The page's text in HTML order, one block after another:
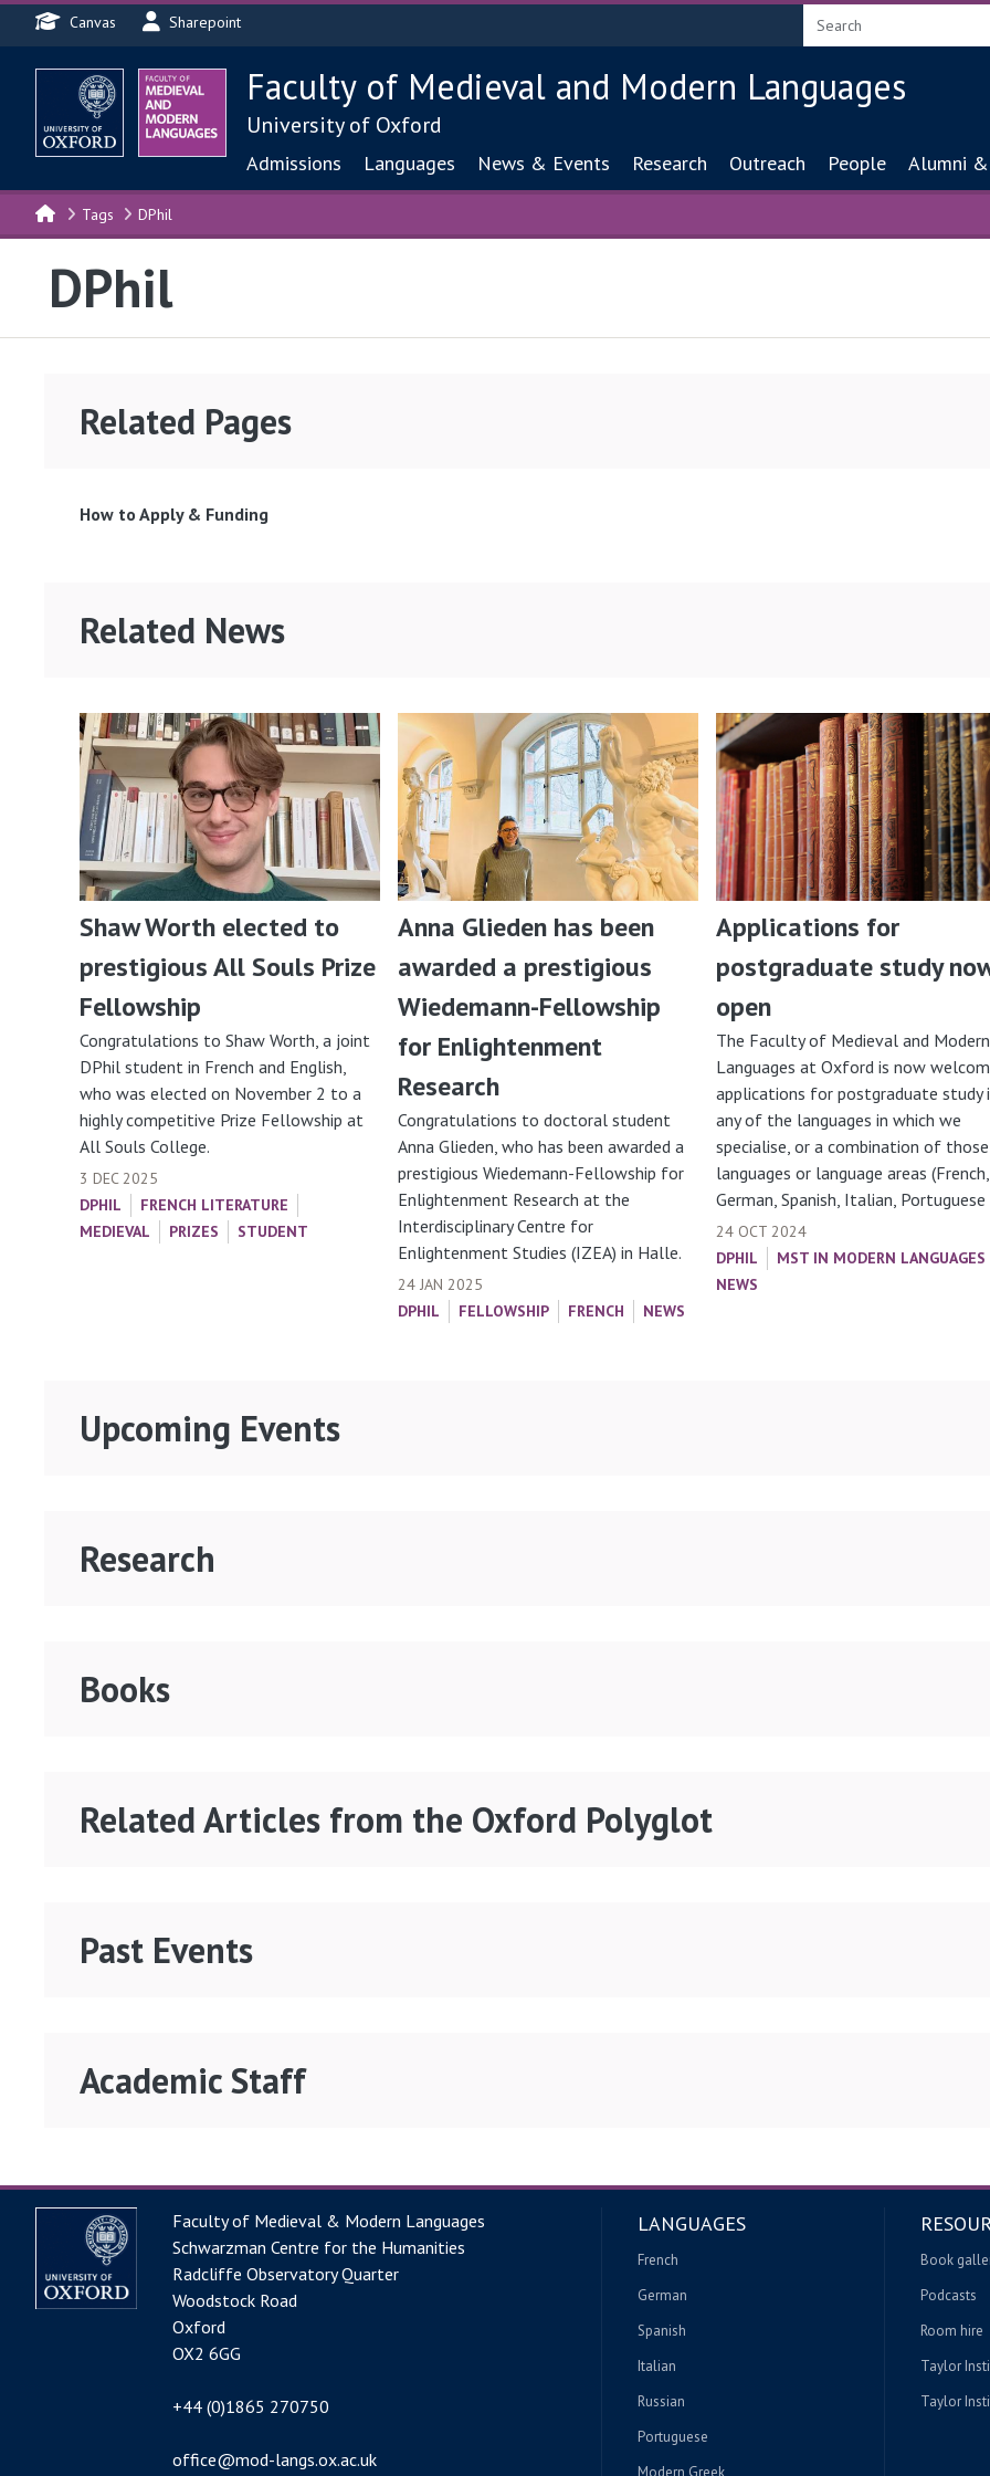
Skip to main content
Faculty of Medieval and Modern Languages
University of Oxford
Main navigation
Admissions Languages News & Events Research Outreach People Alumni
Header menu
Canvas Sharepoint
Tags DPhil
DPhil
Related Pages
How to Apply & Funding
Related News
Shaw Worth elected to
prestigious All Souls Prize
Fellowship
Congratulations to Shaw Worth, a joint
DPhil student in French and English,
who was elected on November 2 to a
highly competitive Prize Fellowship at
All Souls College.
3 DEC 2025
DPHIL
FRENCH LITERATURE
MEDIEVAL
PRIZES STUDENT
Anna Glieden has been
awarded a prestigious
Wiedemann-Fellowship
for Enlightenment
Research
Congratulations to doctoral student
Anna Glieden, who has been awarded a
prestigious Wiedemann-Fellowship for
Enlightenment Research at the
Interdisciplinary Centre for
Enlightenment Studies (IZEA) in Halle.
24 JAN 2025
DPHIL
FELLOWSHIP FRENCH NEWS
Applications for
postgraduate study
open
The Faculty of Medieval and Modern
Languages at Oxford is now
applications for postgraduate study
any of the languages in which we
specialise, or a combination of those
languages or language areas (French,
German, Spanish, Italian, Portuguese
24 OCT 2024
DPHIL
MST IN MODERN LANGUAGES
NEWS
Upcoming Events
Research
Books
Related Articles from the Oxford Polyglot
Past Events
Academic Staff
Faculty of Medieval & Modern Languages
Schwarzman Centre for the Humanities
Radcliffe Observatory Quarter
Woodstock Road
Oxford
OX2 6GG
+44 (0)1865 270750
office@mod-langs.ox.ac.uk
LANGUAGES
French
German
Spanish
Italian
Russian
Portuguese
Modern Greek
Book
Podcasts
Room hire
Taylor
Taylor